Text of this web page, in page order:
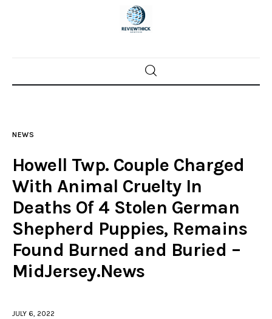
Home
Police investigations
Local incidents
NEWS
Howell Twp. Couple Charged
With Animal Cruelty In
Deaths Of 4 Stolen German
Shepherd Puppies, Remains
Found Burned and Buried –
MidJersey.News
JULY 6, 2022